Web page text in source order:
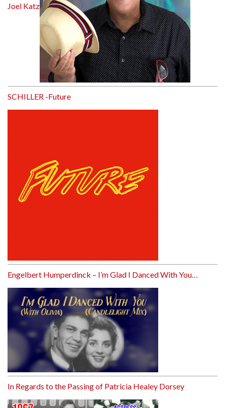
Joel Katz
SCHILLER -Future
Engelbert Humperdinck – I’m Glad I Danced With You…
In Regards to the Passing of Patricia Healey Dorsey